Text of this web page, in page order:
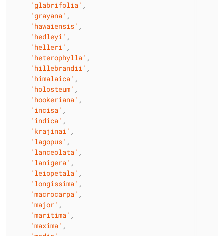
'glabrifolia' ,
'grayana' ,
'hawaiensis' ,
'hedleyi' ,
'helleri' ,
'heterophylla' ,
'hillebrandii' ,
'himalaica' ,
'holosteum' ,
'hookeriana' ,
'incisa' ,
'indica' ,
'krajinai' ,
'lagopus' ,
'lanceolata' ,
'lanigera' ,
'leiopetala' ,
'longissima' ,
'macrocarpa' ,
'major' ,
'maritima' ,
'maxima' ,